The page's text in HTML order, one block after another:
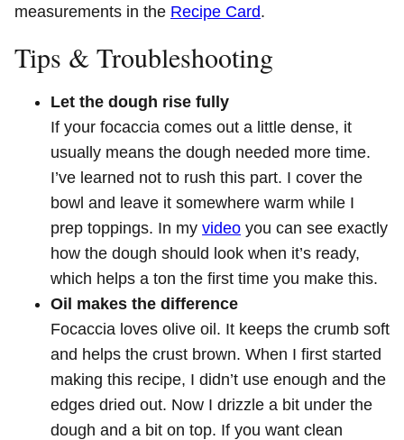
measurements in the Recipe Card.
Tips & Troubleshooting
Let the dough rise fully
If your focaccia comes out a little dense, it
usually means the dough needed more time.
I’ve learned not to rush this part. I cover the
bowl and leave it somewhere warm while I
prep toppings. In my video you can see exactly
how the dough should look when it’s ready,
which helps a ton the first time you make this.
Oil makes the difference
Focaccia loves olive oil. It keeps the crumb soft
and helps the crust brown. When I first started
making this recipe, I didn’t use enough and the
edges dried out. Now I drizzle a bit under the
dough and a bit on top. If you want clean